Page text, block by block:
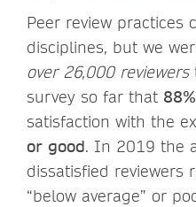
Peer review practices
disciplines, but we
over 26,000 reviewers
survey so far that 88%
satisfaction with the
or good. In 2019 the
dissatisfied reviewers
“below average” or